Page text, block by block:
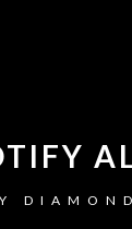
DIAMOND